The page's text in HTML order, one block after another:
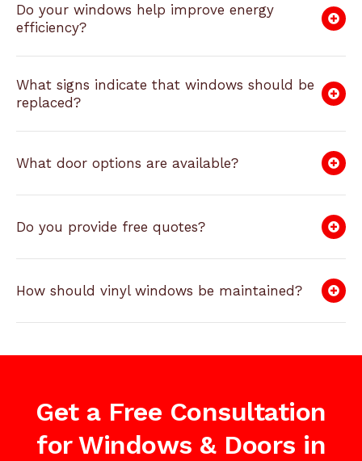
Do your windows help improve energy
efficiency?
What signs indicate that windows should be
replaced?
What door options are available?
Do you provide free quotes?
How should vinyl windows be maintained?
Get a Free Consultation
for Windows & Doors in